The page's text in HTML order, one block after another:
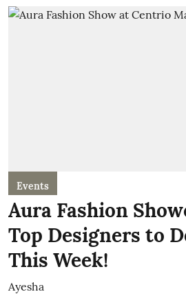
Events
Aura Fashion
Top Designers to
This Week!
Ayesha